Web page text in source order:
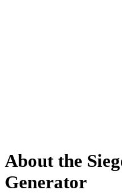
About the
Generator